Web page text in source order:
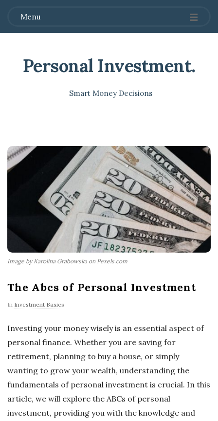
Menu
Personal Investment.
Smart Money Decisions
Image by Karolina Grabowska on Pexels.com
The Abcs of Personal Investment
In Investment Basics
Investing your money wisely is an essential aspect of
personal finance. Whether you are saving for
retirement, planning to buy a house, or simply
wanting to grow your wealth, understanding the
fundamentals of personal investment is crucial. In this
article, we will explore the ABCs of personal
investment, providing you with the knowledge and